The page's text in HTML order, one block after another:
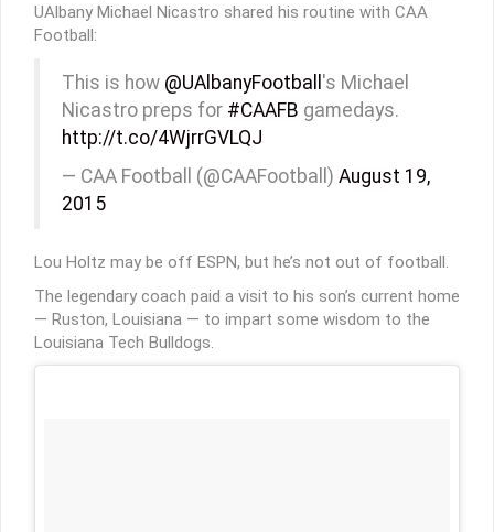
UAlbany Michael Nicastro shared his routine with CAA
Football:
This is how @UAlbanyFootball 's Michael
Nicastro preps for #CAAFB gamedays.
http://t.co/4WjrrGVLQJ
— CAA Football (@CAAFootball) August 19,
2015
Lou Holtz may be off ESPN, but he’s not out of football.
The legendary coach paid a visit to his son’s current home
— Ruston, Louisiana — to impart some wisdom to the
Louisiana Tech Bulldogs.